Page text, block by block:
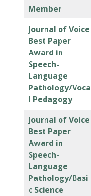
Member
Journal of Voice
Best Paper
Award in
Speech-
Language
Pathology/Voca
l Pedagogy
Journal of Voice
Best Paper
Award in
Speech-
Language
Pathology/Basi
c Science